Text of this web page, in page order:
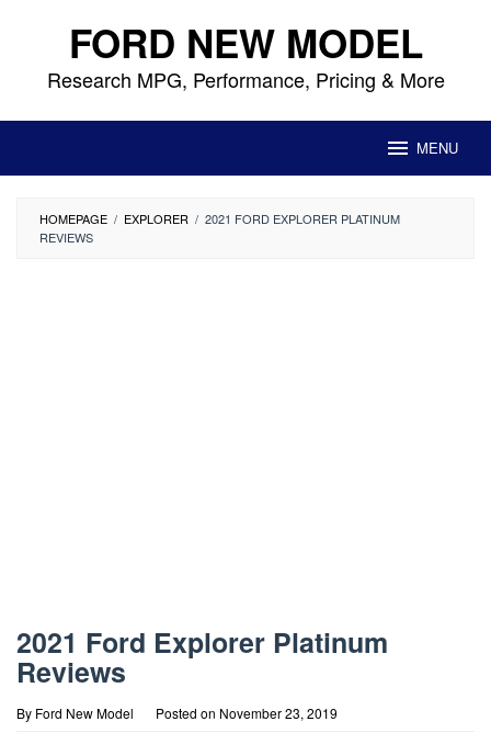
content FORD NEW MODEL
Research MPG, Performance, Pricing & More
MENU
HOMEPAGE / EXPLORER / 2021 FORD EXPLORER PLATINUM
REVIEWS
2021 Ford Explorer Platinum
Reviews
By Ford New Model Posted on November 23, 2019